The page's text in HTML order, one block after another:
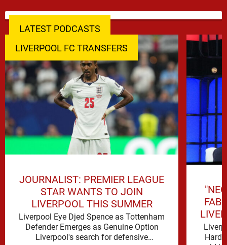
LATEST PODCASTS
LIVERPOOL FC TRANSFERS
JOURNALIST: PREMIER LEAGUE
STAR WANTS TO JOIN
LIVERPOOL THIS SUMMER
Liverpool Eye Djed Spence as Tottenham
Defender Emerges as Genuine Option
Liverpool's search for defensive
Hard